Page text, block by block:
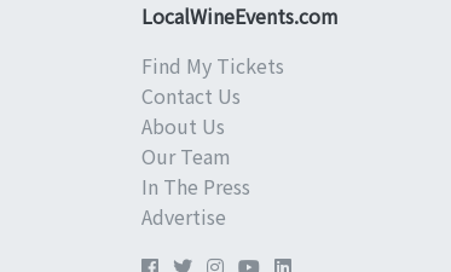
LocalWineEvents.com
Find My Tickets
Contact Us
About Us
Our Team
In The Press
Advertise